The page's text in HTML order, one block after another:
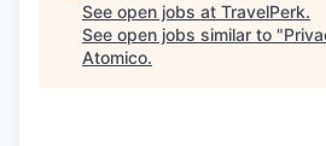
See open jobs at TravelPerk.
See open jobs similar to "
Atomico.